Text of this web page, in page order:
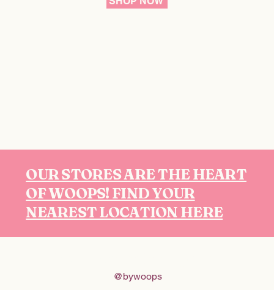
OUR STORES ARE THE HEART
OF WOOPS! FIND YOUR
NEAREST LOCATION HERE
@bywoops